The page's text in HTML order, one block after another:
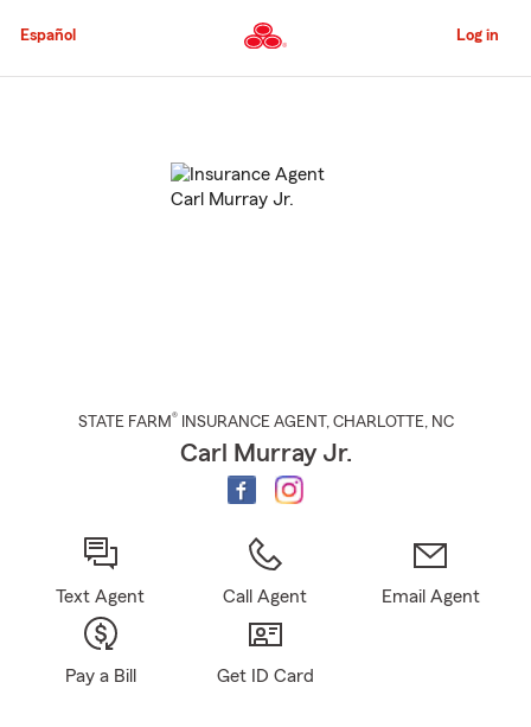
to
Content
Español Log in
STATE FARM® INSURANCE AGENT , CHARLOTTE, NC
Carl Murray Jr.
Text Agent Call Agent Email Agent
Pay a Bill Get ID Card